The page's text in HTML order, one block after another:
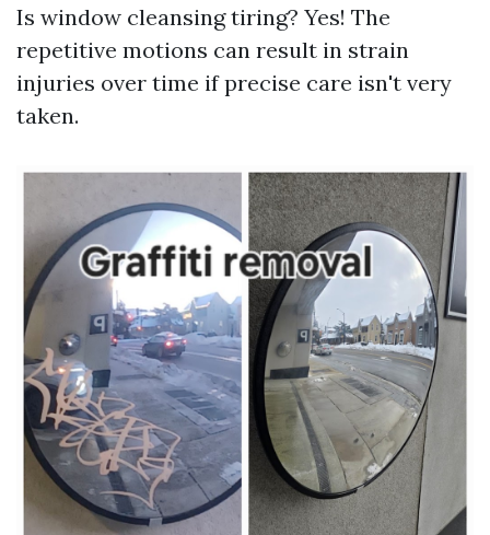
Is window cleansing tiring? Yes! The
repetitive motions can result in strain
injuries over time if precise care isn't very
taken.